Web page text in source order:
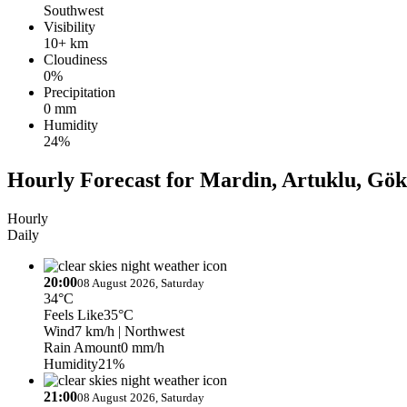
Southwest
Visibility
10+ km
Cloudiness
0%
Precipitation
0 mm
Humidity
24%
Hourly Forecast for Mardin, Artuklu,
Hourly
Daily
20:0008 August 2026, Saturday
34°C
Feels Like35°C
Wind7 km/h | Northwest
Rain Amount0 mm/h
Humidity21%
21:0008 August 2026, Saturday